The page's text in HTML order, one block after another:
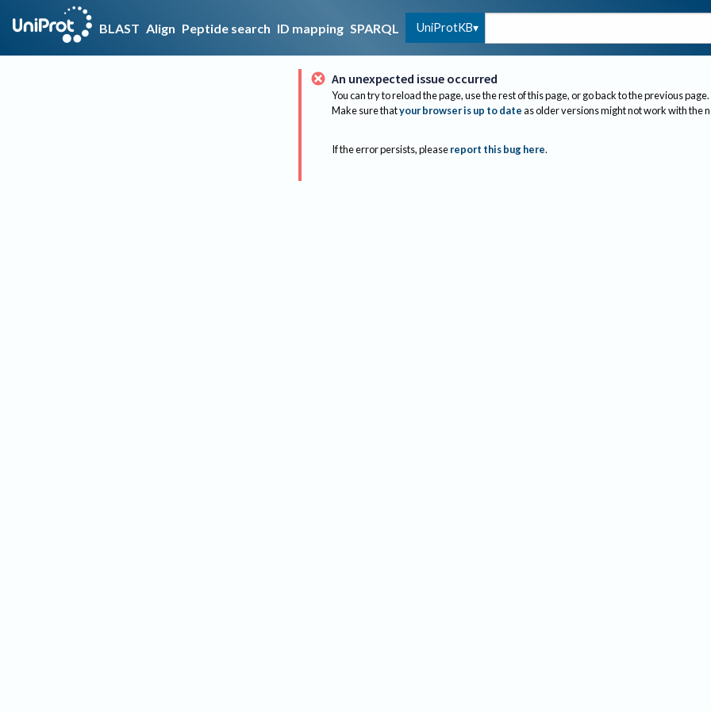
BLAST Align Peptide search ID mapping SPARQL UniProtKB
An unexpected issue occurred
You can try to reload the page, use the rest of this page, or go back to the previous page.
Make sure thatyour browser is up to dateas older versions might not work with the
If the error persists, please report this bug here.